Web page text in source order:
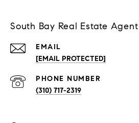
South Bay Real Estate Agent
EMAIL
[EMAIL PROTECTED]
PHONE NUMBER
(310) 717-2319